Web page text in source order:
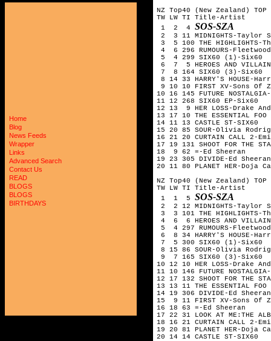
Home
Blog
News Feeds
Wrapper
Links
Advanced Search
Contact Us
READ
BLOGS
BLOGS
BIRTHDAYS
NZ Top40 (New Zealand)
TW LW TI Title-Artist
1  2  4 SOS-SZA
2  3 11 MIDNIGHTS-Taylor
3  5 100 THE HIGHLIGHTS-
4  6 296 RUMOURS-
5  4 299 SIX60 (1)-Six60
6  7  5 HEROES AND
7  8 164 SIX60 (3)-Six60
8 14 33 HARRY'S HOUSE-
9 10 10 FIRST XV-Sons Of
10 16 145 FUTURE
11 12 268 SIX60 EP-Six60
12 13  9 HER LOSS-Drake
13 17 10 THE ESSENTIAL
14 11 13 CASTLE ST-SIX60
15 20 85 SOUR-Olivia
16 21 20 CURTAIN CALL 2-
17 19 131 SHOOT FOR THE
18  9 62 =-Ed Sheeran
19 23 305 DIVIDE-Ed Sheeran
20 11 80 PLANET HER-Doja
NZ Top40 (New Zealand)
TW LW TI Title-Artist
1  1  5 SOS-SZA
2  2 12 MIDNIGHTS-Taylor
3  3 101 THE HIGHLIGHTS-
4  6  6 HEROES AND
5  4 297 RUMOURS-
6  8 34 HARRY'S HOUSE-
7  5 300 SIX60 (1)-Six60
8 15 86 SOUR-Olivia
9  7 165 SIX60 (3)-Six60
10 12 10 HER LOSS-Drake
11 10 146 FUTURE
12 17 132 SHOOT FOR THE
13 13 11 THE ESSENTIAL
14 19 306 DIVIDE-Ed Sheeran
15  9 11 FIRST XV-Sons Of
16 18 63 =-Ed Sheeran
17 22 31 LOOK AT ME:THE
18 16 21 CURTAIN CALL 2-
19 20 81 PLANET HER-Doja
20 14 14 CASTLE ST-SIX60